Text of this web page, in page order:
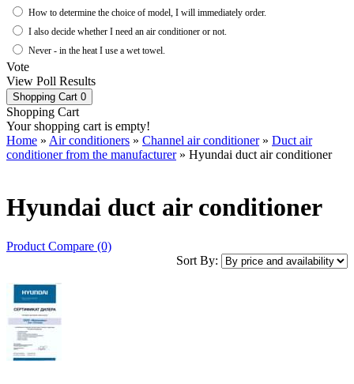
How to determine the choice of model, I will immediately order.
I also decide whether I need an air conditioner or not.
Never - in the heat I use a wet towel.
Vote
View Poll Results
Shopping Cart 0
Shopping Cart
Your shopping cart is empty!
Home » Air conditioners » Channel air conditioner» Duct air
conditioner from the manufacturer» Hyundai duct air conditioner
Hyundai duct air conditioner
Product Compare (0)
Sort By: